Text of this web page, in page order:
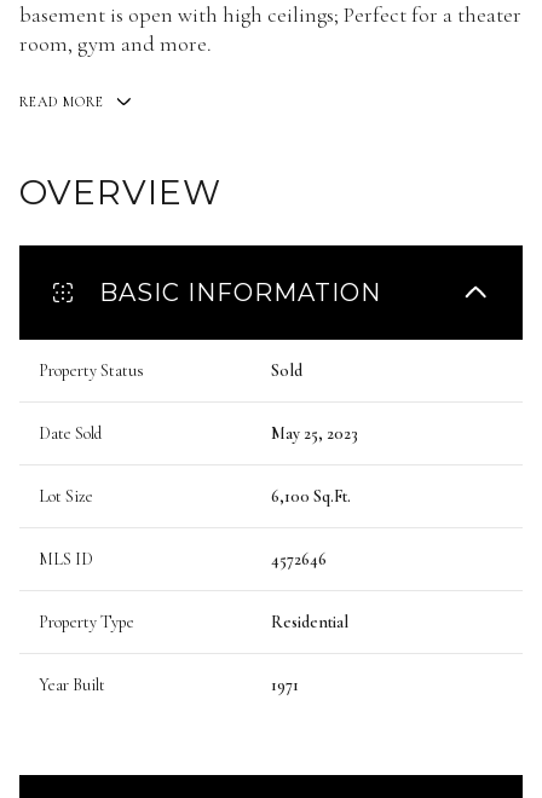
basement is open with high ceilings; Perfect for a theater
room, gym and more.
READ MORE
OVERVIEW
BASIC INFORMATION
Property Status Sold
Date Sold May 25, 2023
Lot Size 6,100 Sq.Ft.
MLS ID 4572646
Property Type Residential
Year Built 1971